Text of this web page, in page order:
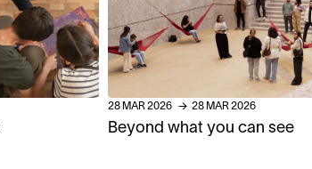
28 MAR 2026 → 28 MAR 2026
Beyond what you can see